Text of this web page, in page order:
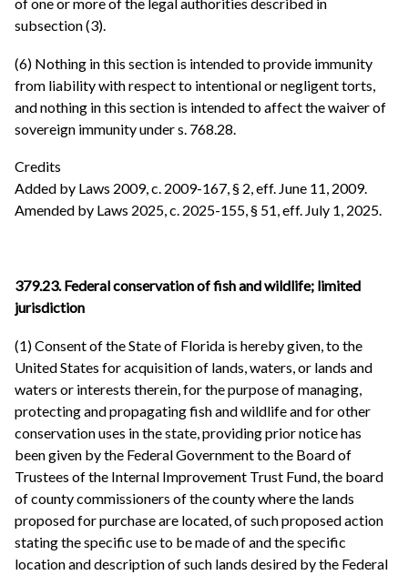
subsection (3).
(6) Nothing in this section is intended to provide immunity
from liability with respect to intentional or negligent torts,
and nothing in this section is intended to affect the waiver of
sovereign immunity under s. 768.28.
Credits
Added by Laws 2009, c. 2009-167, § 2, eff. June 11, 2009.
Amended by Laws 2025, c. 2025-155, § 51, eff. July 1, 2025.
379.23. Federal conservation of fish and wildlife; limited
jurisdiction
(1) Consent of the State of Florida is hereby given, to the
United States for acquisition of lands, waters, or lands and
waters or interests therein, for the purpose of managing,
protecting and propagating fish and wildlife and for other
conservation uses in the state, providing prior notice has
been given by the Federal Government to the Board of
Trustees of the Internal Improvement Trust Fund, the board
of county commissioners of the county where the lands
proposed for purchase are located, of such proposed action
stating the specific use to be made of and the specific
location and description of such lands desired by the Federal